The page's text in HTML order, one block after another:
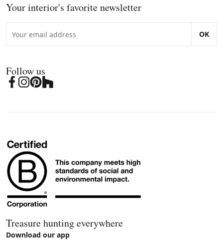
Your interior's favorite newsletter
OK
Follow us
Treasure hunting everywhere
Download our app